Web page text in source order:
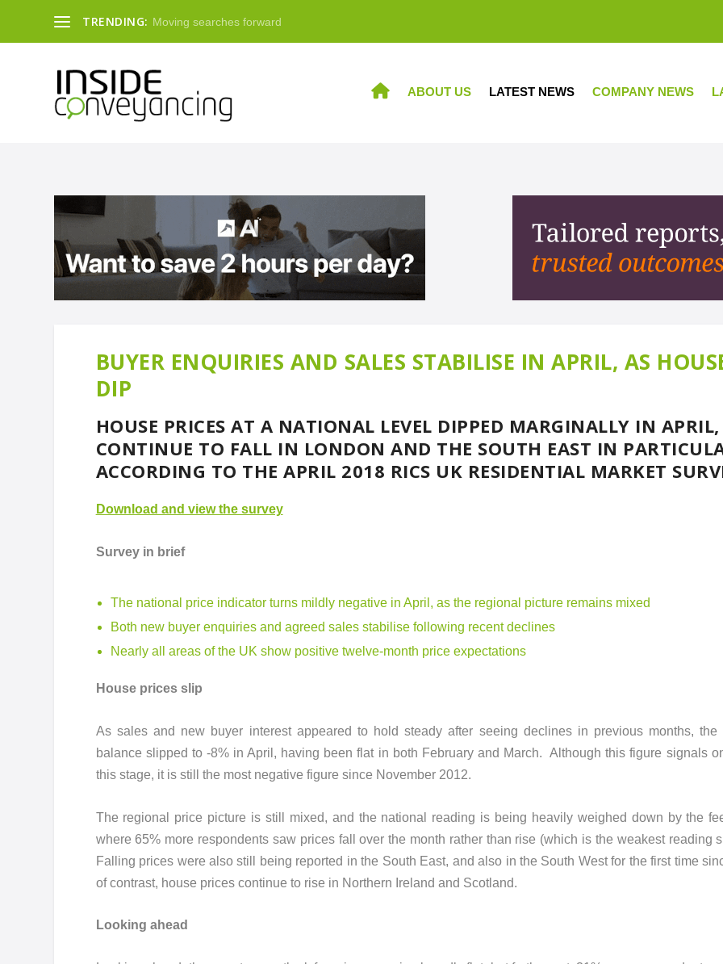
TRENDING: Moving searches forward
HOME ABOUT US LATEST NEWS COMPANY NEWS
BUYER ENQUIRIES AND SALES STABILISE IN APRIL, AS
DIP
HOUSE PRICES AT A NATIONAL LEVEL DIPPED MARGINALLY IN
CONTINUE TO FALL IN LONDON AND THE SOUTH EAST IN
ACCORDING TO THE APRIL 2018 RICS UK RESIDENTIAL MARKET
Download and view the survey
Survey in brief
The national price indicator turns mildly negative in April, as the regional picture remains mixed
Both new buyer enquiries and agreed sales stabilise following recent declines
Nearly all areas of the UK show positive twelve-month price expectations
House prices slip
As sales and new buyer interest appeared to hold steady after seeing declines in previous months,
balance slipped to -8% in April, having been flat in both February and March. Although this figure signals
this stage, it is still the most negative figure since November 2012.
The regional price picture is still mixed, and the national reading is being heavily weighed down by the
where 65% more respondents saw prices fall over the month rather than rise (which is the weakest reading
Falling prices were also still being reported in the South East, and also in the South West for the first time
of contrast, house prices continue to rise in Northern Ireland and Scotland.
Looking ahead